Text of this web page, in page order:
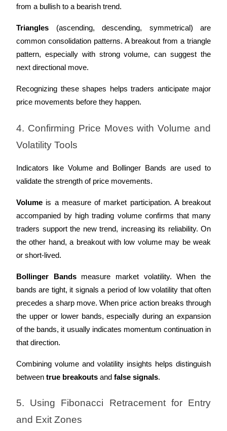
from a bullish to a bearish trend.
Triangles (ascending, descending, symmetrical) are
common consolidation patterns. A breakout from a triangle
pattern, especially with strong volume, can suggest the
next directional move.
Recognizing these shapes helps traders anticipate major
price movements before they happen.
4. Confirming Price Moves with Volume and
Volatility Tools
Indicators like Volume and Bollinger Bands are used to
validate the strength of price movements.
Volume is a measure of market participation. A breakout
accompanied by high trading volume confirms that many
traders support the new trend, increasing its reliability. On
the other hand, a breakout with low volume may be weak
or short-lived.
Bollinger Bands measure market volatility. When the
bands are tight, it signals a period of low volatility that often
precedes a sharp move. When price action breaks through
the upper or lower bands, especially during an expansion
of the bands, it usually indicates momentum continuation in
that direction.
Combining volume and volatility insights helps distinguish
between true breakouts and false signals.
5. Using Fibonacci Retracement for Entry
and Exit Zones